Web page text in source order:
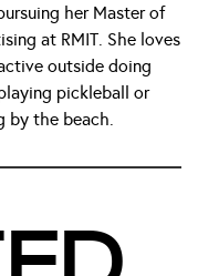
her Master of
at RMIT. She loves
outside doing
pickleball or
by the beach.